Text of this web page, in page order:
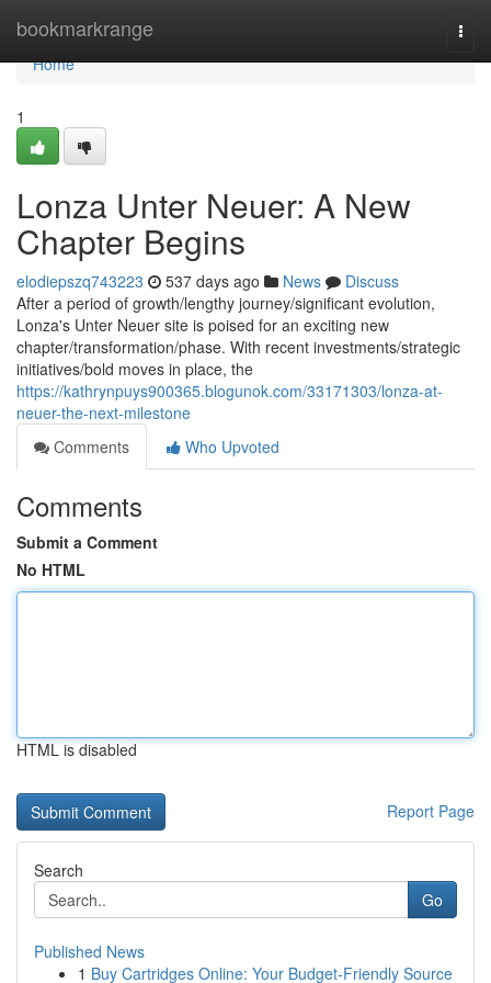
bookmarkrange
Home
Home
1
Lonza Unter Neuer: A New
Chapter Begins
elodiepszq743223 537 days ago News
Discuss
After a period of growth/lengthy journey/significant evolution,
Lonza's Unter Neuer site is poised for an exciting new
chapter/transformation/phase. With recent investments/strategic
initiatives/bold moves in place, the
https://kathrynpuys900365.blogunok.com/33171303/lonza-at-
neuer-the-next-milestone
Comments
Who Upvoted
Comments
Submit a Comment
No HTML
HTML is disabled
Report Page
Search
Go
Published News
1 Buy Cartridges Online: Your Budget-Friendly Source